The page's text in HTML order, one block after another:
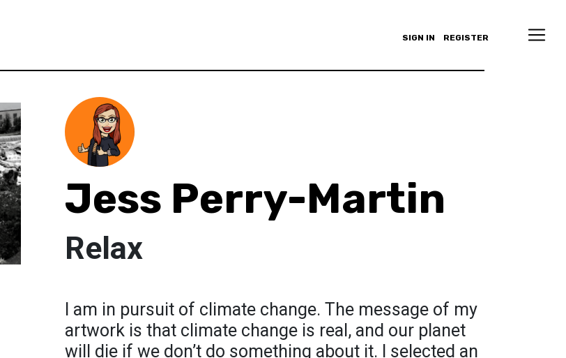
SIGN IN REGISTER
Jess Perry-Martin
Relax
I am in pursuit of climate change. The message of my
artwork is that climate change is real, and our planet
will die if we don’t do something about it. I selected an